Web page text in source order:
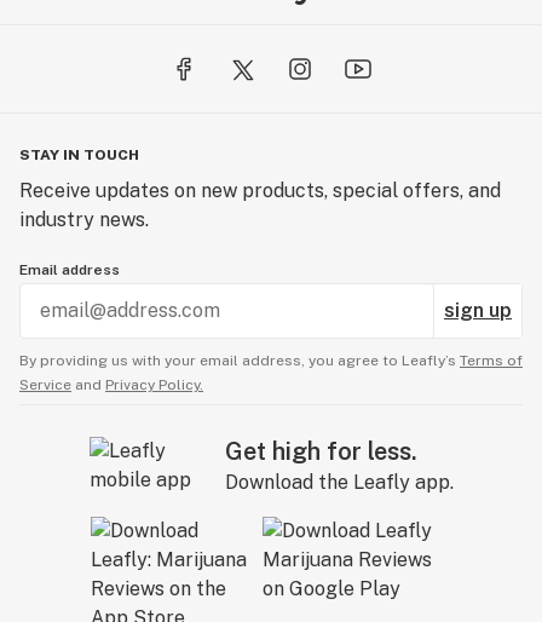
STAY IN TOUCH
Receive updates on new products, special offers, and
industry news.
Email address
sign up
By providing us with your email address, you agree to Leafly’s Terms of
Service and Privacy Policy.
Get high for less.
Download the Leafly app.